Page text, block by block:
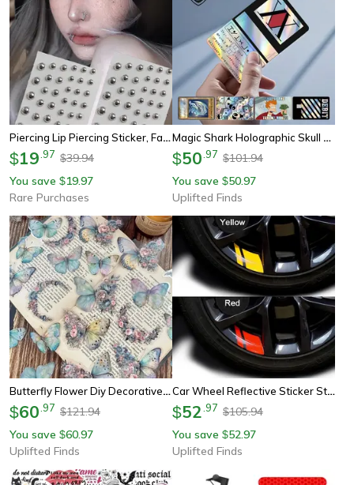
Piercing Lip Piercing Sticker, Face Diamonds Glitter Crystal 3d Sticker Temporary Tattoo
$19 97 $39.94
You save $19.97
Rare Purchases
Magic Shark Holographic Skull Panda Sticker For Cards
$50 97 $101.94
You save $50.97
Uplifted Finds
Butterfly Flower Diy Decorative Sticker Pack
$60 97 $121.94
You save $60.97
Uplifted Finds
Car Wheel Reflective Sticker Strip
$52 97 $105.94
You save $52.97
Uplifted Finds